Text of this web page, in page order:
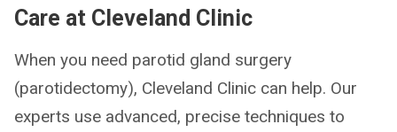
Care at Cleveland Clinic
When you need parotid gland surgery
(parotidectomy), Cleveland Clinic can help. Our
experts use advanced, precise techniques to